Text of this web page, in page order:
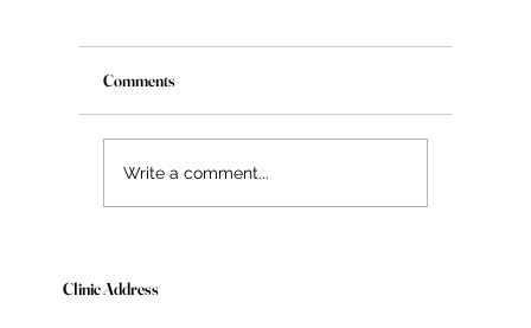
Introduction Certainly! Including Dr. Deepali,
enhance its credibility. Dr. Deepali is...
Comments
Write a comment...
Clinic Address